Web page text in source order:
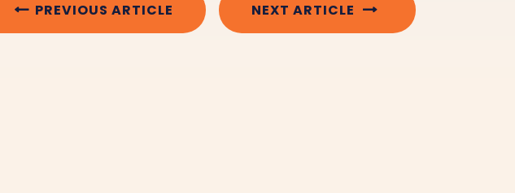
PREVIOUS ARTICLE NEXT ARTICLE